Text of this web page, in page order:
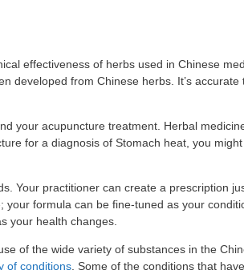
effectiveness of herbs used in Chinese
developed from Chinese herbs. It’s
your acupuncture treatment. Herbal
for a diagnosis of Stomach heat, you
Your practitioner can create a prescription
formula can be fine-tuned as your
your health changes.
of the wide variety of substances in the
of conditions . Some of the conditions that